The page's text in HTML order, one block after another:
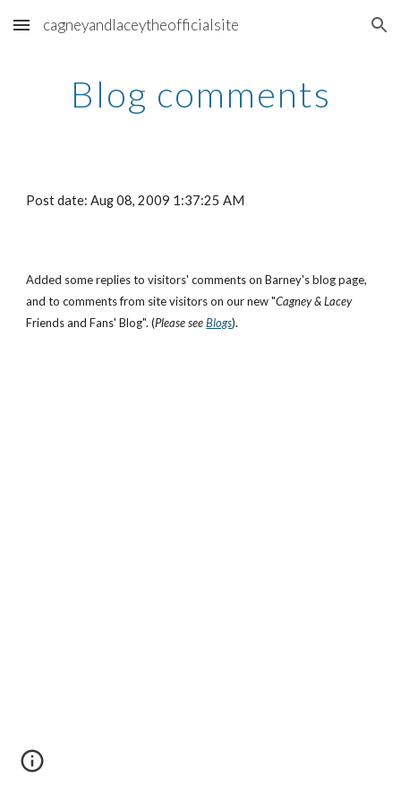
Skip to main content Skip to navigation
cagneyandlaceytheofficialsite
Blog comments
Post date: Aug 08, 2009 1:37:25 AM
Added some replies to visitors' comments on Barney's blog page,
and to comments from site visitors on our new "Cagney & Lacey
Friends and Fans' Blog". (Please see Blogs).